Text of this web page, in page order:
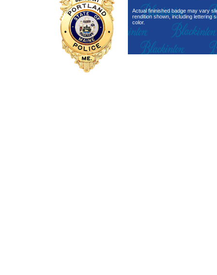
Actual fininished badge may vary
rendition shown, including lettering
color.